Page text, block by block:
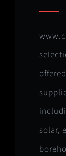
solar,